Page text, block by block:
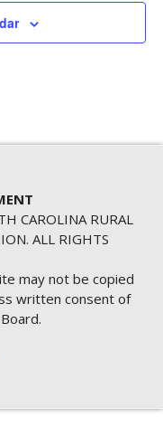
CAROLINA RURAL
ALL RIGHTS
may not be copied
written consent of